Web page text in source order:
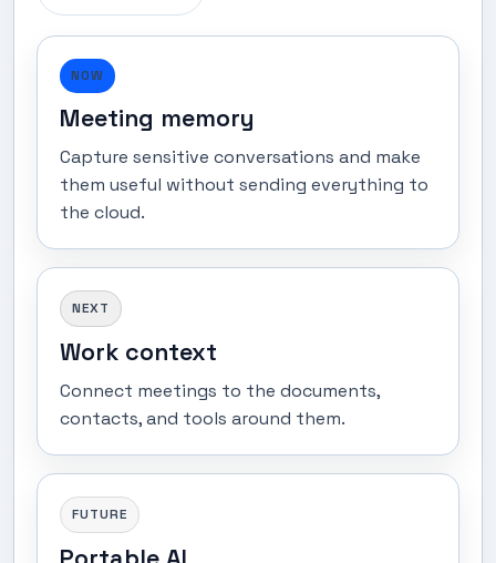
NOW
Meeting memory
Capture sensitive conversations and make
them useful without sending everything to
the cloud.
NEXT
Work context
Connect meetings to the documents,
contacts, and tools around them.
FUTURE